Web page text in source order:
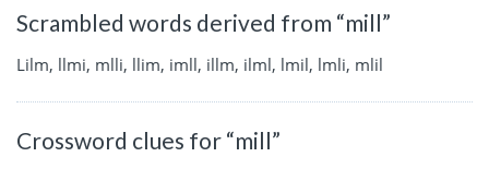
Scrambled words derived from “mill”
Lilm, llmi, mlli, llim, imll, illm, ilml, lmil, lmli, mlil
Crossword clues for “mill”